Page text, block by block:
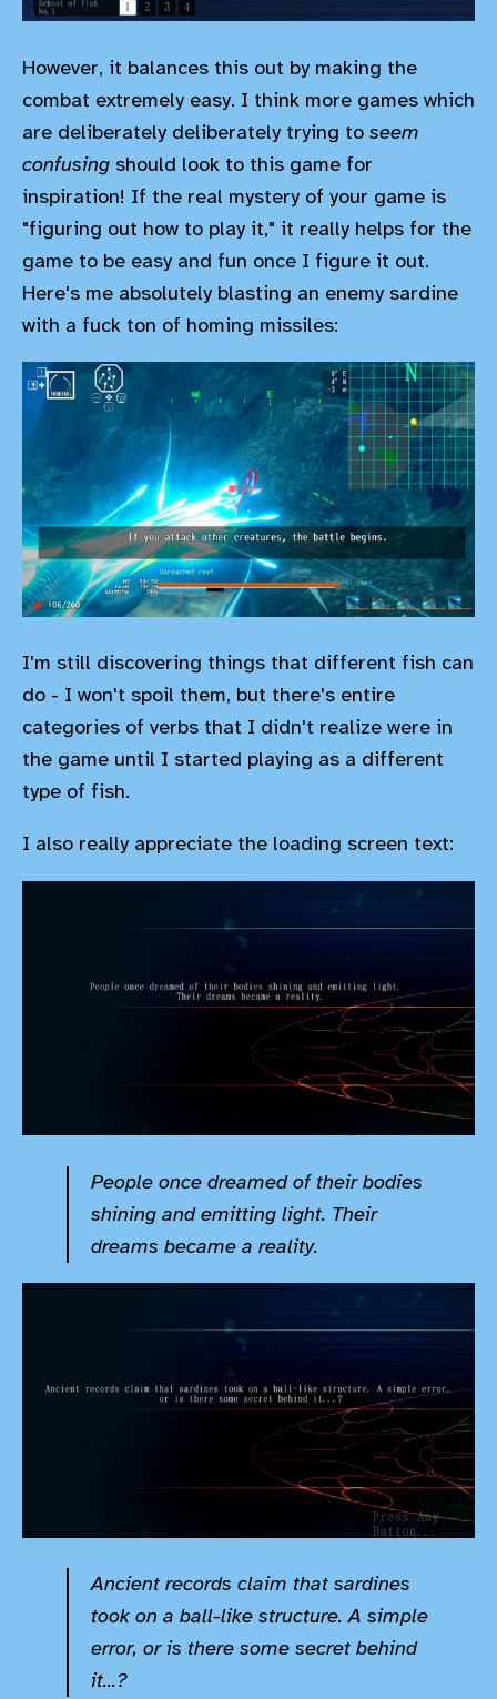
However, it balances this out by making the
combat extremely easy. I think more games which
are deliberately deliberately trying to seem
confusing should look to this game for
inspiration! If the real mystery of your game is
"figuring out how to play it," it really helps for the
game to be easy and fun once I figure it out.
Here's me absolutely blasting an enemy sardine
with a fuck ton of homing missiles:
I'm still discovering things that different fish can
do - I won't spoil them, but there's entire
categories of verbs that I didn't realize were in
the game until I started playing as a different
type of fish.
I also really appreciate the loading screen text:
People once dreamed of their bodies
shining and emitting light. Their
dreams became a reality.
Ancient records claim that sardines
took on a ball-like structure. A simple
error, or is there some secret behind
it...?